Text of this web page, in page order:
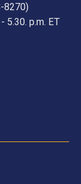
8270)
5.30. p.m. ET